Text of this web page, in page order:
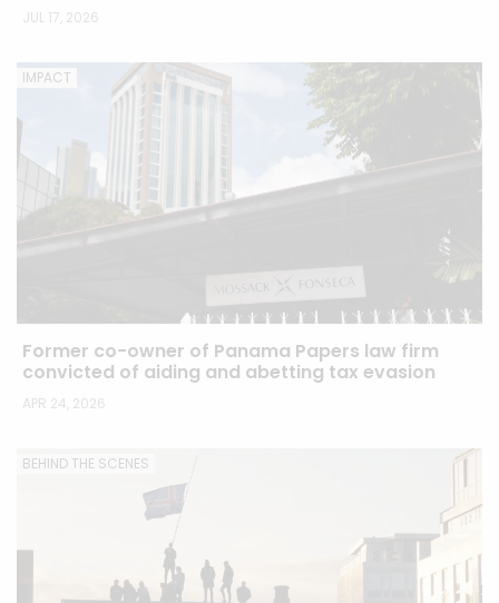
JUL 17, 2026
IMPACT
Former co-owner of Panama Papers law firm
convicted of aiding and abetting tax evasion
APR 24, 2026
BEHIND THE SCENES